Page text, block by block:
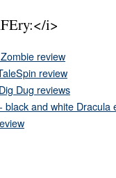
i>
review
review
Dug reviews
and white Dracula